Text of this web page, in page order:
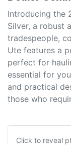
Introducing the
Silver, a robust
tradespeople,
Ute features a
perfect for
essential for
and practical
those who
Click to reveal